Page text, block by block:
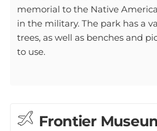
memorial to the Native
in the military. The park has a
trees, as well as benches and
to use.
Frontier